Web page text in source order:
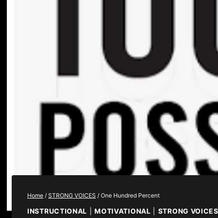
Home / STRONG VOICES / One Hundred Percent
INSTRUCTIONAL |MOTIVATIONAL STRONG VOICES